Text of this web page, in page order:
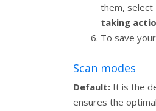
them, select
taking
To save
Scan modes
Default: It is the
ensures the